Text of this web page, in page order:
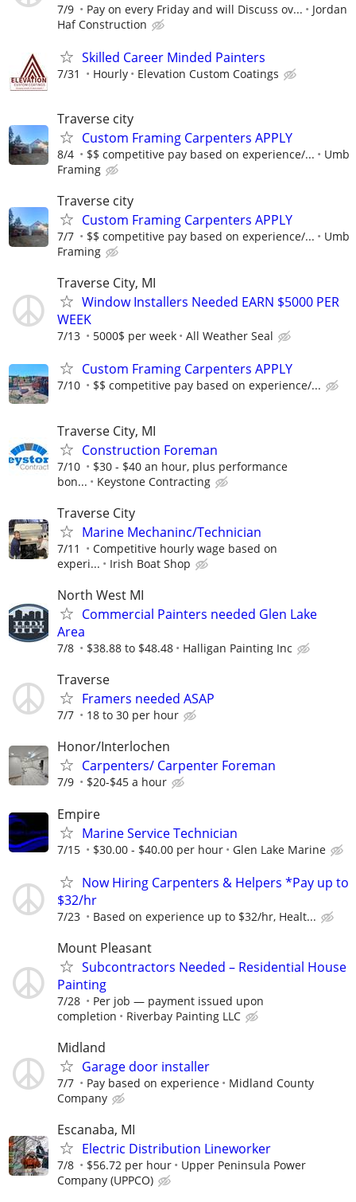
7/9 Pay on every Friday and will Discuss ov...
Jordan
Haf Construction
Skilled Career Minded Painters
7/31 Hourly Elevation Custom Coatings
Traverse city
Custom Framing Carpenters APPLY
8/4 $$ competitive pay based on experience/...
Umb
Framing
Traverse city
Custom Framing Carpenters APPLY
7/7 $$ competitive pay based on experience/...
Umb
Framing
Traverse City, MI
Window Installers Needed EARN $5000 PER
WEEK
7/13 5000$ per week All Weather Seal
Custom Framing Carpenters APPLY
7/10 $$ competitive pay based on experience/...
Traverse City, MI
Construction Foreman
7/10
$30 - $40 an hour, plus performance
bon...
Keystone Contracting
Traverse City
Marine Mechaninc/Technician
7/11
Competitive hourly wage based on
experi...
Irish Boat Shop
North West MI
Commercial Painters needed Glen Lake
Area
7/8 $38.88 to $48.48 Halligan Painting Inc
Traverse
Framers needed ASAP
7/7 18 to 30 per hour
Honor/Interlochen
Carpenters/ Carpenter Foreman
7/9 $20-$45 a hour
Empire
Marine Service Technician
7/15 $30.00 - $40.00 per hour Glen Lake Marine
Now Hiring Carpenters & Helpers *Pay up to
$32/hr
7/23 Based on experience up to $32/hr, Healt...
Mount Pleasant
Subcontractors Needed – Residential House
Painting
7/28
Per job — payment issued upon
completion
Riverbay Painting LLC
Midland
Garage door installer
7/7 Pay based on experience
Midland County
Company
Escanaba, MI
Electric Distribution Lineworker
7/8 $56.72 per hour
Upper Peninsula Power
Company (UPPCO)